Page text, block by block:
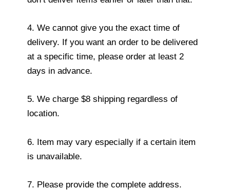
4. We cannot give you the exact time of
delivery. If you want an order to be delivered
at a specific time, please order at least 2
days in advance.
5. We charge $8 shipping regardless of
location.
6. Item may vary especially if a certain item
is unavailable.
7. Please provide the complete address.